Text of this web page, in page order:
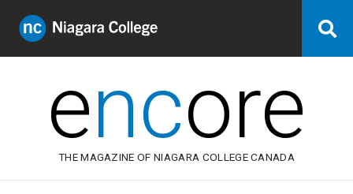
Niagara
College
encore
THE MAGAZINE OF NIAGARA COLLEGE CANADA